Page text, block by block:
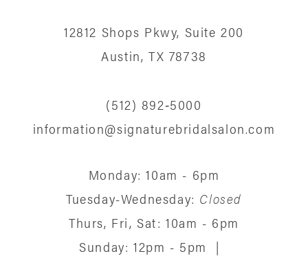
12812 Shops Pkwy, Suite 200
Austin, TX 78738
(512) 892‑5000
information@signaturebridalsalon.com
Monday: 10am - 6pm
Tuesday-Wednesday: Closed
Thurs, Fri, Sat: 10am - 6pm
Sunday: 12pm - 5pm
|